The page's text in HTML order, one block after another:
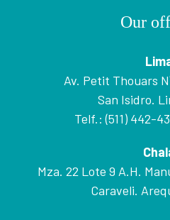
Our
Av. Petit Thouars
San Isidro.
Telf.: (511) 442-
Mza. 22 Lote 9 A.H.
Caraveli.